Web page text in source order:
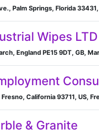
Palm Springs, Florida
Wipes LTD
England PE15 9DT, GB,
California 93711, US,
& Granite